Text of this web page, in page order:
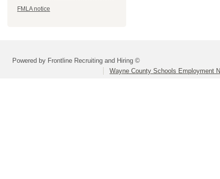
FMLA notice
Powered by Frontline Recruiting and Hiring ©
Wayne County Schools Employment